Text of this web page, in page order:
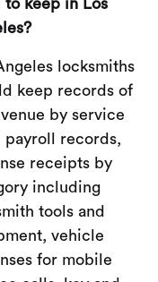
to keep in Los
locksmiths
keep records of
by service
payroll records,
receipts by
including
tools and
vehicle
for mobile